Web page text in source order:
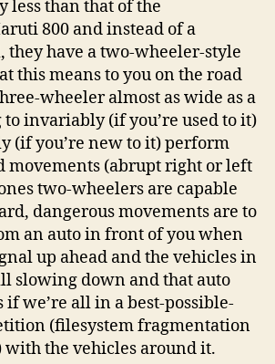
less than that of the
800 and instead of a
they have a two-wheeler-style
this means to you on the road
wheeler almost as wide as a
to invariably (if you’re used to it)
(if you’re new to it) perform
movements (abrupt right or left
two-wheelers are capable
dangerous movements are to
an auto in front of you when
up ahead and the vehicles in
slowing down and that auto
if we’re all in a best-possible-
(filesystem fragmentation
with the vehicles around it.